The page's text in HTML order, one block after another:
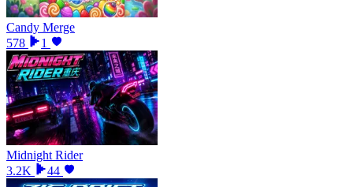
Candy Merge
578
1
Midnight Rider
3.2K
44